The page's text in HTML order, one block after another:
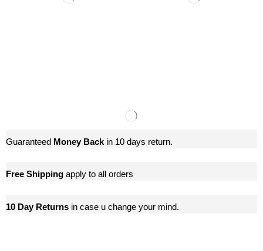
Guaranteed Money Back in 10 days return.
Free Shipping apply to all orders
10 Day Returns in case u change your mind.